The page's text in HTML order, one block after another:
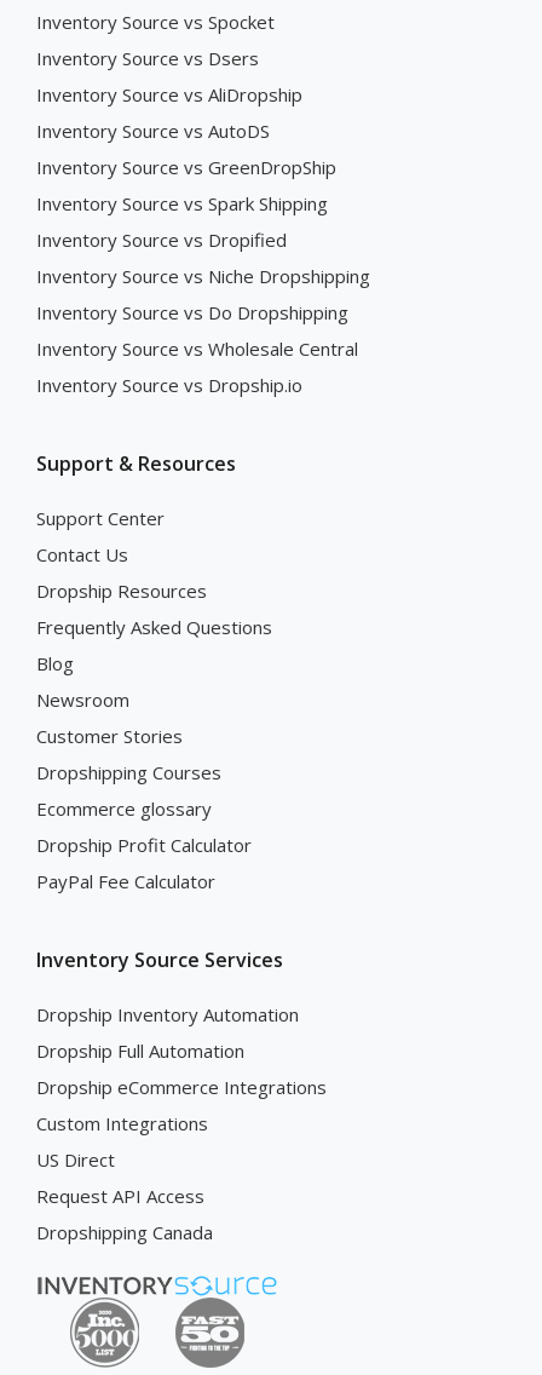
Inventory Source vs Spocket
Inventory Source vs Dsers
Inventory Source vs AliDropship
Inventory Source vs AutoDS
Inventory Source vs GreenDropShip
Inventory Source vs Spark Shipping
Inventory Source vs Dropified
Inventory Source vs Niche Dropshipping
Inventory Source vs Do Dropshipping
Inventory Source vs Wholesale Central
Inventory Source vs Dropship.io
Support & Resources
Support Center
Contact Us
Dropship Resources
Frequently Asked Questions
Blog
Newsroom
Customer Stories
Dropshipping Courses
Ecommerce glossary
Dropship Profit Calculator
PayPal Fee Calculator
Inventory Source Services
Dropship Inventory Automation
Dropship Full Automation
Dropship eCommerce Integrations
Custom Integrations
US Direct
Request API Access
Dropshipping Canada